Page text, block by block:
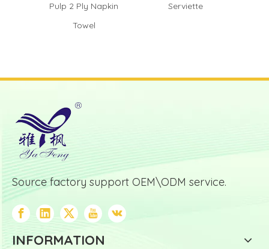
Pulp 2 Ply Napkin
Towel
Serviette
Source factory support OEM\ODM service.
INFORMATION